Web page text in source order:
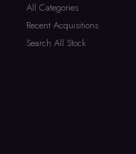
All Categories
Recent Acquisitions
Search All Stock